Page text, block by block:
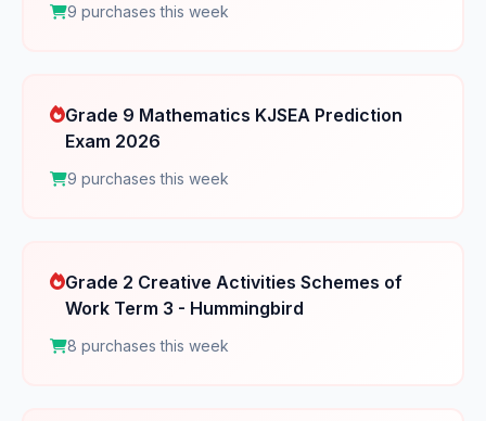
9 purchases this week
Grade 9 Mathematics KJSEA Prediction
Exam 2026
9 purchases this week
Grade 2 Creative Activities Schemes of
Work Term 3 - Hummingbird
8 purchases this week